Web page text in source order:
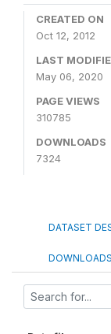
CREATED ON
Oct 12, 2012
LAST
May 06, 2020
PAGE VIEWS
310785
DOWNLOADS
7324
DATASET
DOWNLOADS